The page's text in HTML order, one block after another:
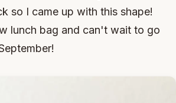
so I came up with this shape!
lunch bag and can't wait to go